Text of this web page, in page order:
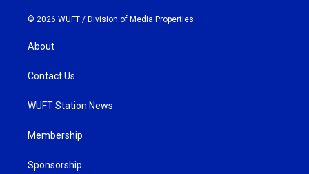
© 2026 WUFT / Division of Media Properties
About
Contact Us
WUFT Station News
Membership
Sponsorship